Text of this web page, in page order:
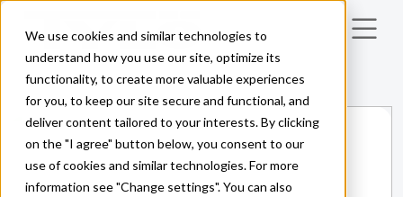
We use cookies and similar technologies to
understand how you use our site, optimize its
functionality, to create more valuable experiences
for you, to keep our site secure and functional, and
deliver content tailored to your interests. By clicking
on the "I agree" button below, you consent to our
use of cookies and similar technologies. For more
information see "Change settings". You can also
Skip to main content